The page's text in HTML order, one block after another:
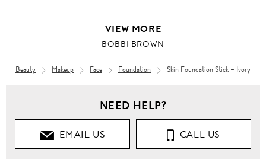
VIEW MORE
BOBBI BROWN
Beauty Makeup Face Foundation Skin Foundation Stick – Ivory
NEED HELP?
EMAIL US CALL US